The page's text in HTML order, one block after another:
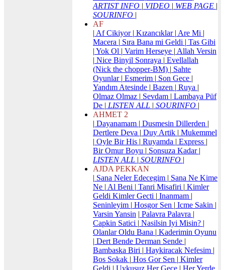
ARTIST INFO | VIDEO | WEB PAGE |
SOURINFO |
AF
| Af Cikiyor | Kızancıklar | Are Mi |
Macera | Sıra Bana mi Geldi | Tas Gibi
| Yok Ol | Varim Herseye | Allah Versin
| Nice Binyil Sonraya | Evellallah
(Nick the chopper-BM) | Sahte
Oyunlar | Esmerim | Son Gece |
Yandım Atesinde | Bazen | Ruya |
Olmaz Olmaz | Sevdam | Lambaya Püf
De | LISTEN ALL | SOURINFO |
AHMET 2
| Dayanamam | Dusmesin Dillerden |
Dertlere Deva | Duy Artik | Mukemmel
| Oyle Bir His | Ruyamda | Express |
Bir Omur Boyu | Sonsuza Kadar |
LISTEN ALL | SOURINFO |
AJDA PEKKAN
| Sana Neler Edecegim | Sana Ne Kime
Ne | Al Beni | Tanri Misafiri | Kimler
Geldi Kimler Gecti | Inanmam |
Seninleyim | Hosgor Sen | Icme Sakin |
Varsin Yansin | Palavra Palavra |
Capkin Satici | Nasilsin Iyi Misin? |
Olanlar Oldu Bana | Kaderimin Oyunu
| Dert Bende Derman Sende |
Bambaska Biri | Haykiracak Nefesim |
Bos Sokak | Hos Gor Sen | Kimler
Geldi | Uykusuz Her Gece | Her Yerde